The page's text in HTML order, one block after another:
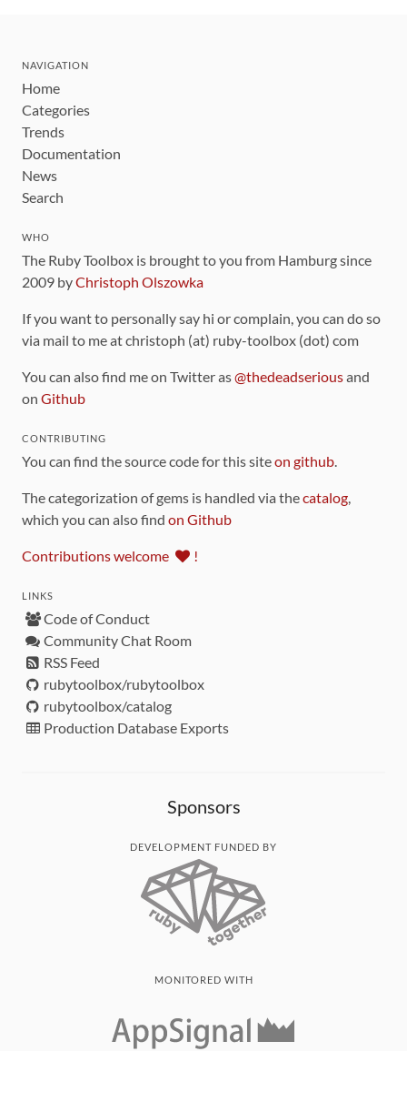
NAVIGATION
Home
Categories
Trends
Documentation
News
Search
WHO
The Ruby Toolbox is brought to you from Hamburg since
2009 byChristoph Olszowka
If you want to personally say hi or complain, you can do so
via mail to me at christoph (at) ruby-toolbox (dot) com
You can also find me on Twitter as@thedeadseriousand
on Github
CONTRIBUTING
You can find the source code for this siteon github.
The categorization of gems is handled via thecatalog,
which you can also find on Github
Contributions welcome !
LINKS
Code of Conduct
Community Chat Room
RSS Feed
rubytoolbox/rubytoolbox
rubytoolbox/catalog
Production Database Exports
Sponsors
DEVELOPMENT FUNDED BY
MONITORED WITH